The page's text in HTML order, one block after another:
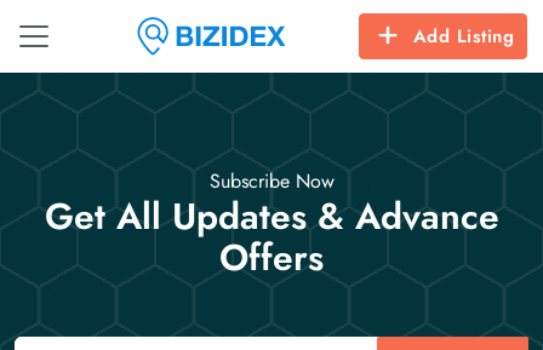
Add Listing
Subscribe Now
Get All Updates & Advance
Offers